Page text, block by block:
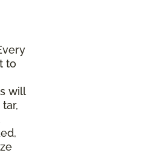
to
will